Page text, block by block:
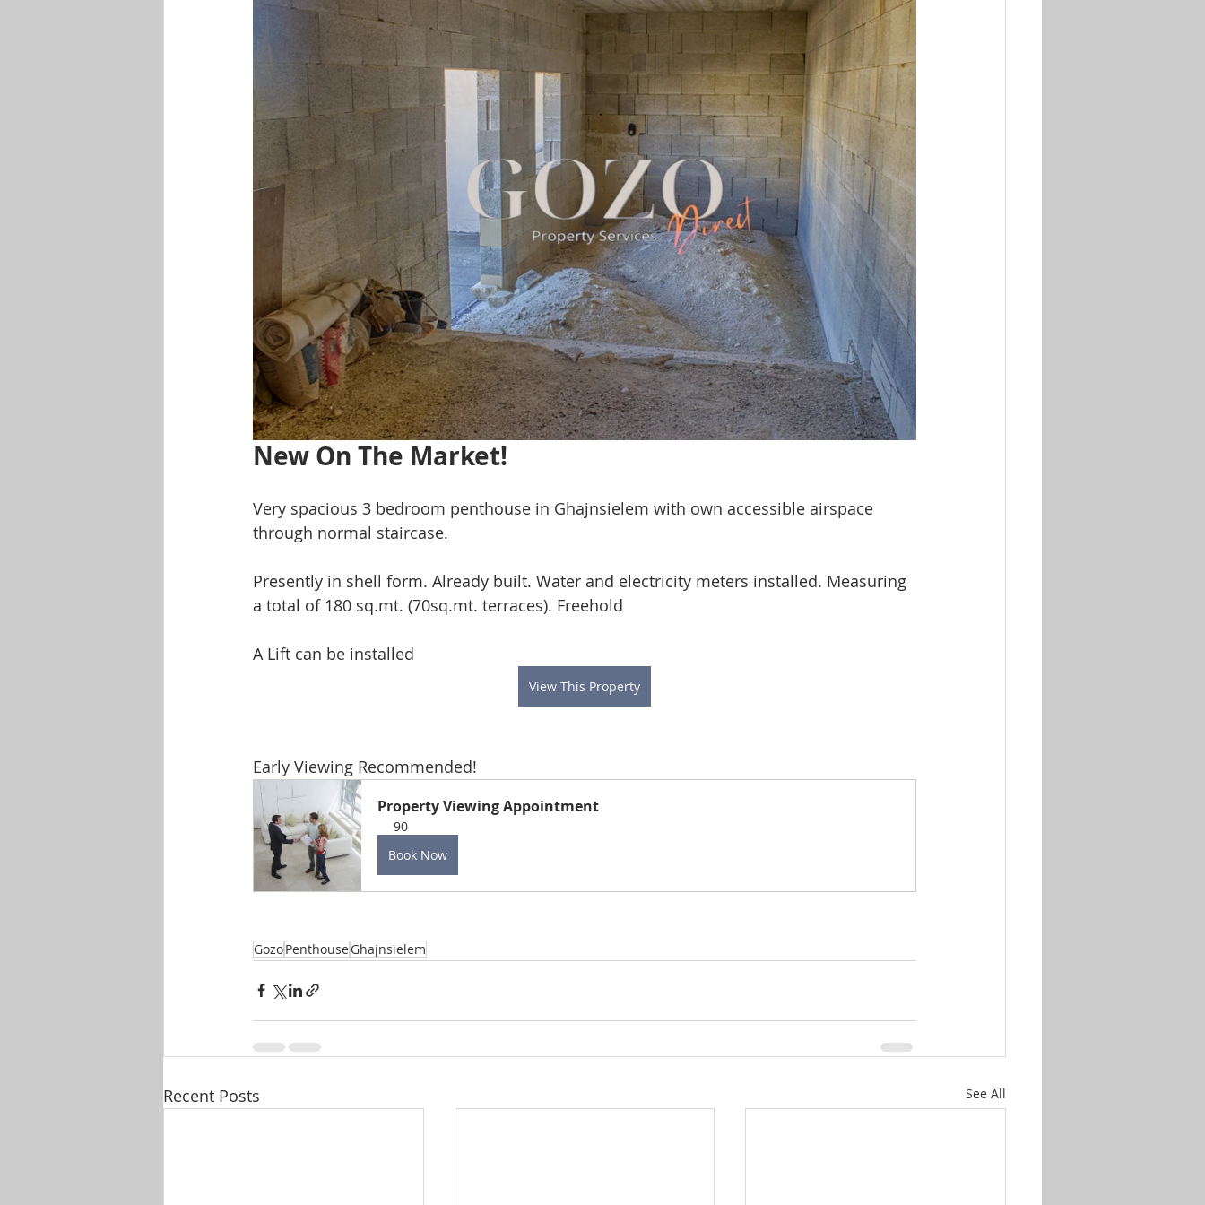
New On The Market!
Very spacious 3 bedroom penthouse in Ghajnsielem with own accessible airspace
through normal staircase.
Presently in shell form. Already built. Water and electricity meters installed. Measuring
a total of 180 sq.mt. (70sq.mt. terraces). Freehold
A Lift can be installed
View This Property
Early Viewing Recommended!
Property Viewing Appointment
90
Book Now
GozoPenthouseGhajnsielem
Recent Posts See All